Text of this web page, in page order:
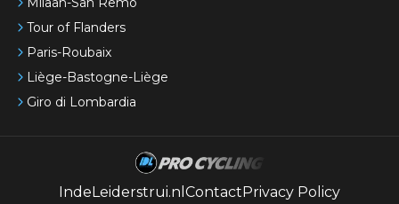
Tour of Flanders
Paris-Roubaix
Liège-Bastogne-Liège
Giro di Lombardia
IndeLeiderstrui.nl ContactPrivacy Policy